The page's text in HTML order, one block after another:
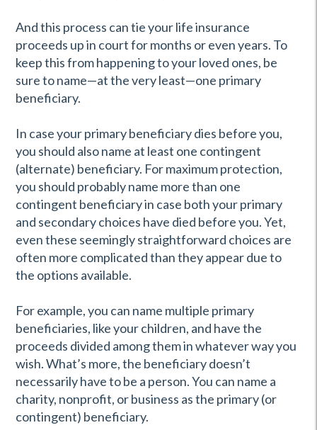
And this process can tie your life insurance
proceeds up in court for months or even years. To
keep this from happening to your loved ones, be
sure to name—at the very least—one primary
beneficiary.
In case your primary beneficiary dies before you,
you should also name at least one contingent
(alternate) beneficiary. For maximum protection,
you should probably name more than one
contingent beneficiary in case both your primary
and secondary choices have died before you. Yet,
even these seemingly straightforward choices are
often more complicated than they appear due to
the options available.
For example, you can name multiple primary
beneficiaries, like your children, and have the
proceeds divided among them in whatever way you
wish. What’s more, the beneficiary doesn’t
necessarily have to be a person. You can name a
charity, nonprofit, or business as the primary (or
contingent) beneficiary.